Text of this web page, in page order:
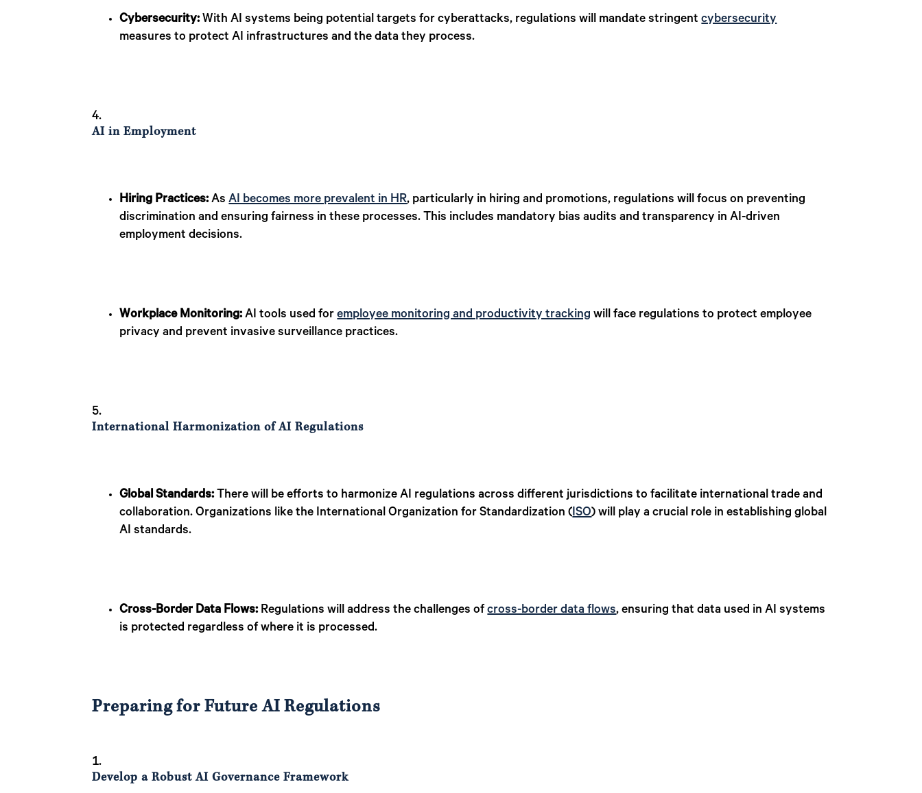
Cybersecurity:With AI systems being potential targets for cyberattacks, regulations will mandate stringentcybersecurity
measures to protect AI infrastructures and the data they process.
AI in Employment
Hiring Practices:AsAI becomes more prevalent in HR, particularly in hiring and promotions, regulations will focus on preventing
discrimination and ensuring fairness in these processes. This includes mandatory bias audits and transparency in AI-driven
employment decisions.
Workplace Monitoring:AI tools used foremployee monitoring and productivity tracking will face regulations to protect employee
privacy and prevent invasive surveillance practices.
International Harmonization of AI Regulations
Global Standards:There will be efforts to harmonize AI regulations across different jurisdictions to facilitate international trade and
collaboration. Organizations like the International Organization for Standardization (ISO) will play a crucial role in establishing global
AI standards.
Cross-Border Data Flows:Regulations will address the challenges ofcross-border data flows, ensuring that data used in AI systems
is protected regardless of where it is processed.
Preparing for Future AI Regulations
Develop a Robust AI Governance Framework